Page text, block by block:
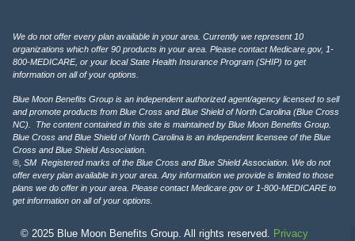
We do not offer every plan available in your area. Currently we represent 10
organizations which offer 90 products in your area. Please contact Medicare.gov, 1-
800-MEDICARE, or your local State Health Insurance Program (SHIP) to get
information on all of your options.
Blue Moon Benefits Group is an independent authorized agent/agency licensed to sell
and promote products from Blue Cross and Blue Shield of North Carolina (Blue Cross
NC). The content contained in this site is maintained by Blue Moon Benefits Group.
Blue Cross and Blue Shield of North Carolina is an independent licensee of the Blue
Cross and Blue Shield Association.
®, SM Registered marks of the Blue Cross and Blue Shield Association. We do not
offer every plan available in your area. Any information we provide is limited to those
plans we do offer in your area. Please contact Medicare.gov or 1-800-MEDICARE to
get information on all of your options.
© 2025 Blue Moon Benefits Group. All rights reserved.
Privacy